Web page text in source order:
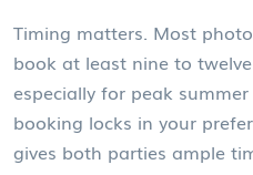
Timing matters. Most
book at least nine to
especially for peak
booking locks in your
gives both parties ample